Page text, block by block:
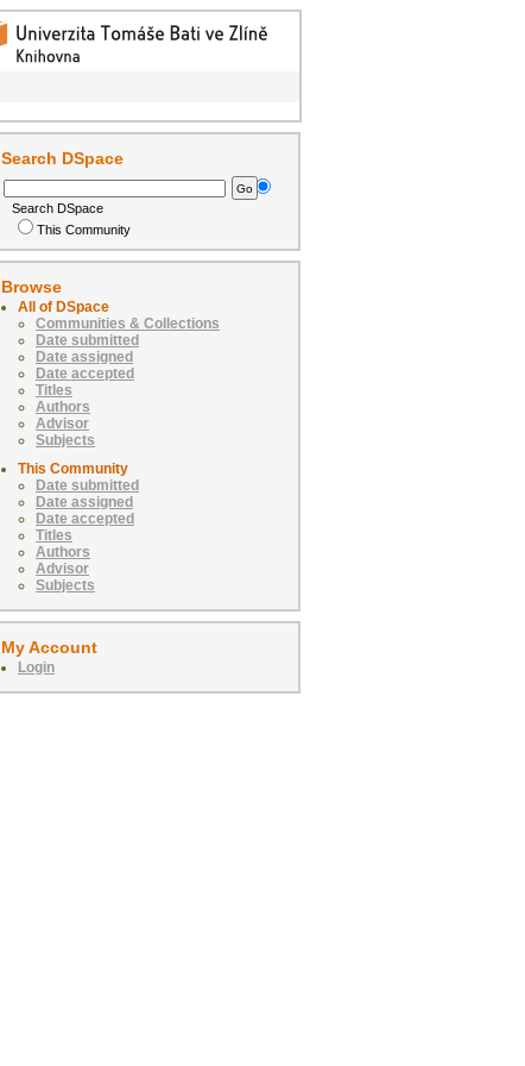
Search DSpace
Search DSpace
This Community
Browse
All of DSpace
Communities & Collections
Date submitted
Date assigned
Date accepted
Titles
Authors
Advisor
Subjects
This Community
Date submitted
Date assigned
Date accepted
Titles
Authors
Advisor
Subjects
My Account
Login